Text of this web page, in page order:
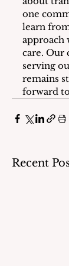
one
learn
approach
care. Our
serving
remains
forward
Recent